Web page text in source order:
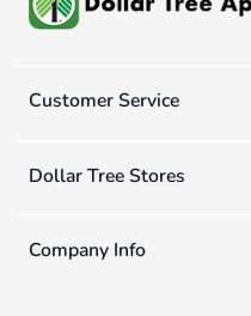
Customer Service
Dollar Tree Stores
Company Info